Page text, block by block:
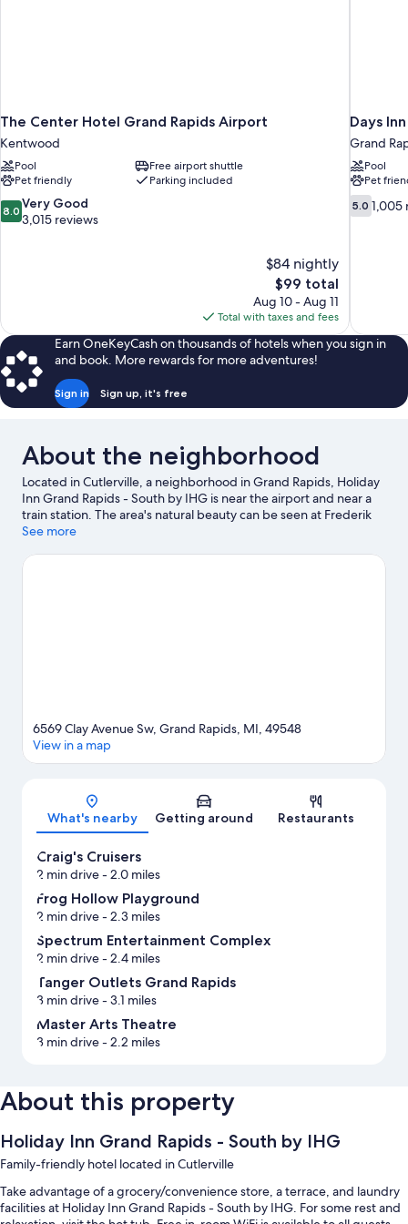
The Center Hotel Grand Rapids Airport
Kentwood
Pool
Free airport shuttle
Pet friendly
Parking included
8.0
out
8.0 Very Good
3,015 reviews
$84 nightly
The
price
is
$99
$99 total
Aug 10 - Aug 11
Total with taxes and fees
Days
Grand
Pool
Pet
5.0
out
5.0 1,005
Earn OneKeyCash on thousands of hotels when you sign in
and book. More rewards for more adventures!
Sign in Sign up, it's free
About the neighborhood
Located in Cutlerville, a neighborhood in Grand Rapids, Holiday
Inn Grand Rapids - South by IHG is near the airport and near a
train station. The area's natural beauty can be seen at Frederik
Meijer Gardens and Sculpture Park and Calvin College
Institute for Contemporary Arts are cultural highlights. Traveling
See more
Map
6569 Clay Avenue Sw, Grand Rapids, MI, 49548
View in a map
What's nearby Getting around Restaurants
Craig's Cruisers
2 min drive- 2.0 miles
Frog Hollow Playground
2 min drive- 2.3 miles
Spectrum Entertainment Complex
2 min drive- 2.4 miles
Tanger Outlets Grand Rapids
3 min drive- 3.1 miles
Master Arts Theatre
3 min drive- 2.2 miles
About this property
Holiday Inn Grand Rapids - South by IHG
Family-friendly hotel located in Cutlerville
Take advantage of a grocery/convenience store, a terrace, and laundry
facilities at Holiday Inn Grand Rapids - South by IHG. For some rest and